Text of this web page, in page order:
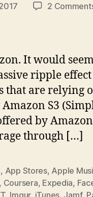
2
It would
ripple effect
that are relying
S3
by
through […]
, App Stores, Apple
Coursera, Expedia,
, Imgur, iTunes, Jamf,